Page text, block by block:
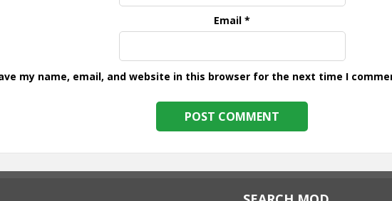
Email*
my name, email, and website in this browser for the next time I